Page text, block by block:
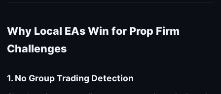
Why Local EAs Win for Prop Firm
Challenges
1. No Group Trading Detection